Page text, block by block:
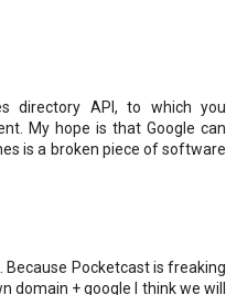
directory API, to which you
My hope is that Google can
is a broken piece of software
Because Pocketcast is freaking
domain + google I think we will